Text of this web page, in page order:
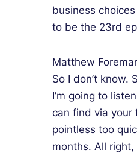
business
to be the 23rd
Matthew
So I don’t know.
I’m going to
can find via your
pointless too
months. All right,